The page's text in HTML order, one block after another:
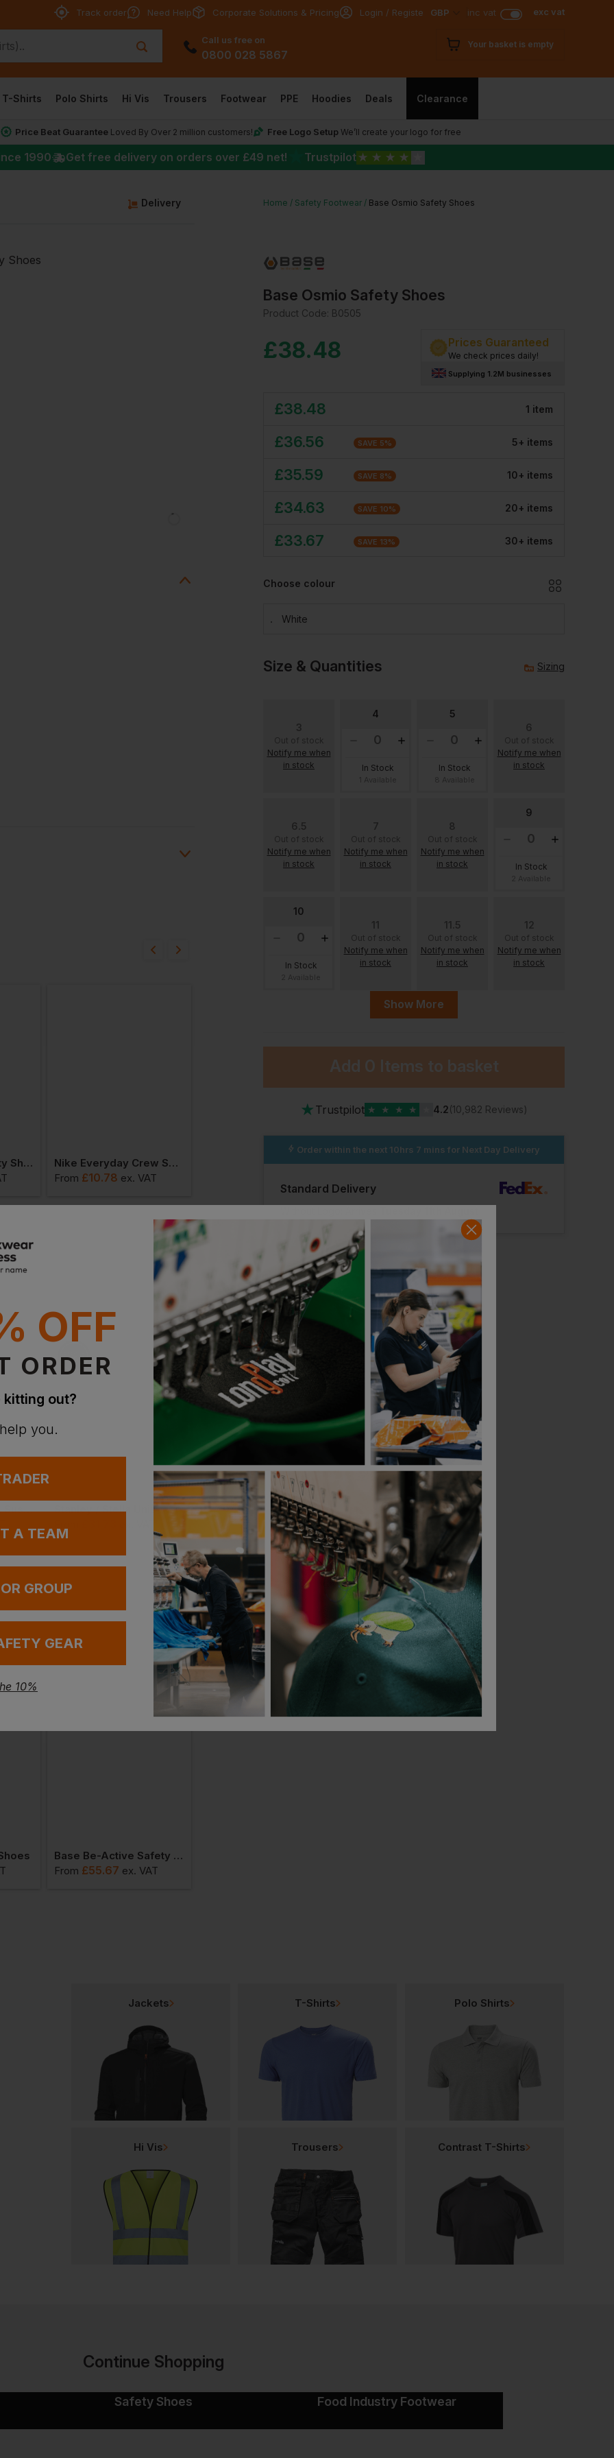
Track order Need Help Corporate Solutions & Pricing Login / Register GBP inc vat exc vat
Call us free on
0800 028 5867
Your basket is empty
T-Shirts Polo Shirts Hi Vis Trousers Footwear PPE Hoodies Deals Clearance
Price Beat Guarantee Loved By Over 2 million customers! Free Logo Setup We’ll create your logo for free
1990 Get free delivery on orders over £49 net! Trustpilot ★ ★ ★ ★
Delivery
this product.
Base Termini Safety Shoes
Nike Everyday Crew Socks (3 Pairs)
From £10.78 ex. VAT
Base Opera Safety Shoes
Beeswift Gel Insoles
Skinni Fit Women's Sustainable Fashion Wide Leg Joggers
Stanley / Stella Unisex Cultivator 2.0 Iconic Zip-Thru Hoodie Sweatshirt
Base Be-Active Safety Shoes
From £55.67 ex. VAT
Home Safety Footwear Base Osmio Safety Shoes
Base Osmio Safety Shoes
Product Code: B0505
£38.48 Prices Guaranteed
We check prices daily!
Supplying 1.2M businesses
£38.48 1 item
£36.56 SAVE 5% 5+ items
£35.59 SAVE 8% 10+ items
£34.63 SAVE 10% 20+ items
£33.67 SAVE 13% 30+ items
Choose colour
White
Size & Quantities Sizing
3
Out of stock
Notify me when
in stock
4
In Stock
5
In Stock
6
Out of stock
Notify me when
in stock
6.5
Out of stock
Notify me when
in stock
7
Out of stock
Notify me when
in stock
8
Out of stock
Notify me when
in stock
9
In Stock
10
In Stock
11
Out of stock
Notify me when
in stock
11.5
Out of stock
Notify me when
in stock
12
Out of stock
Notify me when
in stock
Show More
Add 0 Items to basket
★ Trustpilot ★ ★ ★ ★ 4.2(10,982 Reviews)
Order within the next 10hrs 7 mins for Next Day Delivery
Standard Delivery
Jackets T-Shirts Polo Shirts
Hi Vis Trousers Contrast T-Shirts
Continue Shopping
Safety Shoes Food Industry Footwear
OFF
ORDER
kitting out?
you.
A TEAM
GROUP
GEAR
10%